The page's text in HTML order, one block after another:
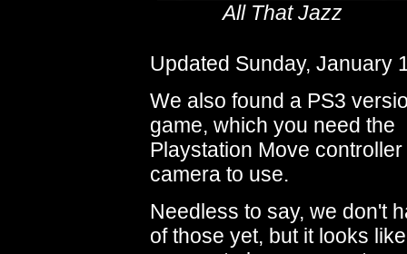
All That Jazz
Updated Sunday, January
We also found a PS3
game, which you need the
Playstation Move
camera to use.
Needless to say, we don't
of those yet, but it looks